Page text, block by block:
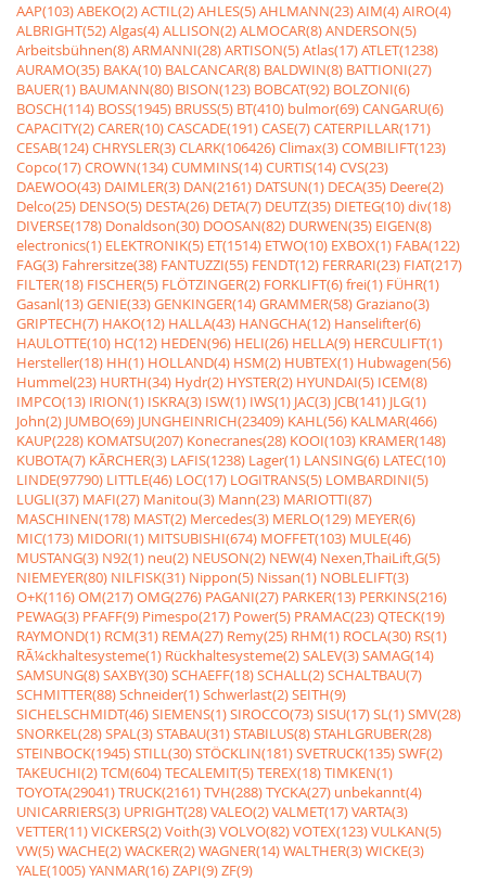
AAP(103)ABEKO(2)ACTIL(2)AHLES(5)AHLMANN(23)AIM(4)AIRO(4)
ALBRIGHT(52)Algas(4)ALLISON(2)ALMOCAR(8)ANDERSON(5)
Arbeitsbühnen(8)ARMANNI(28)ARTISON(5)Atlas(17)ATLET(1238)
AURAMO(35) BAKA(10) BALCANCAR(8) BALDWIN(8) BATTIONI(27)
BAUER(1) BAUMANN(80) BISON(123) BOBCAT(92) BOLZONI(6)
BOSCH(114) BOSS(1945) BRUSS(5) BT(410) bulmor(69)CANGARU(6)
CAPACITY(2)CARER(10)CASCADE(191)CASE(7)CATERPILLAR(171)
CESAB(124)CHRYSLER(3)CLARK(106426)Climax(3)COMBILIFT(123)
Copco(17)CROWN(134)CUMMINS(14)CURTIS(14)CVS(23)
DAEWOO(43) DAIMLER(3) DAN(2161) DATSUN(1) DECA(35) Deere(2)
Delco(25) DENSO(5) DESTA(26) DETA(7) DEUTZ(35) DIETEG(10)div(18)
DIVERSE(178) Donaldson(30) DOOSAN(82) DURWEN(35) EIGEN(8)
electronics(1) ELEKTRONIK(5) ET(1514) ETWO(10) EXBOX(1) FABA(122)
FAG(3) Fahrersitze(38) FANTUZZI(55) FENDT(12) FERRARI(23) FIAT(217)
FILTER(18) FISCHER(5) FLÖTZINGER(2) FORKLIFT(6)frei(1) FÜHR(1)
Gasanl(13)GENIE(33)GENKINGER(14)GRAMMER(58)Graziano(3)
GRIPTECH(7) HAKO(12) HALLA(43) HANGCHA(12) Hanselifter(6)
HAULOTTE(10) HC(12) HEDEN(96) HELI(26) HELLA(9) HERCULIFT(1)
Hersteller(18) HH(1) HOLLAND(4) HSM(2) HUBTEX(1) Hubwagen(56)
Hummel(23) HURTH(34) Hydr(2) HYSTER(2) HYUNDAI(5) ICEM(8)
IMPCO(13) IRION(1) ISKRA(3) ISW(1) IWS(1) JAC(3) JCB(141) JLG(1)
John(2) JUMBO(69) JUNGHEINRICH(23409) KAHL(56) KALMAR(466)
KAUP(228) KOMATSU(207) Konecranes(28) KOOI(103) KRAMER(148)
KUBOTA(7) KÃRCHER(3) LAFIS(1238) Lager(1) LANSING(6) LATEC(10)
LINDE(97790) LITTLE(46) LOC(17) LOGITRANS(5) LOMBARDINI(5)
LUGLI(37) MAFI(27) Manitou(3) Mann(23) MARIOTTI(87)
MASCHINEN(178) MAST(2) Mercedes(3) MERLO(129) MEYER(6)
MIC(173) MIDORI(1) MITSUBISHI(674) MOFFET(103) MULE(46)
MUSTANG(3) N92(1) neu(2) NEUSON(2) NEW(4) Nexen,ThaiLift,G(5)
NIEMEYER(80) NILFISK(31) Nippon(5) Nissan(1) NOBLELIFT(3)
O+K(116)OM(217)OMG(276) PAGANI(27) PARKER(13) PERKINS(216)
PEWAG(3) PFAFF(9) Pimespo(217) Power(5) PRAMAC(23)QTECK(19)
RAYMOND(1) RCM(31) REMA(27) Remy(25) RHM(1) ROCLA(30) RS(1)
RÃ¼ckhaltesysteme(1) Rückhaltesysteme(2)SALEV(3)SAMAG(14)
SAMSUNG(8)SAXBY(30)SCHAEFF(18)SCHALL(2)SCHALTBAU(7)
SCHMITTER(88)Schneider(1)Schwerlast(2)SEITH(9)
SICHELSCHMIDT(46)SIEMENS(1)SIROCCO(73)SISU(17)SL(1)SMV(28)
SNORKEL(28)SPAL(3)STABAU(31)STABILUS(8)STAHLGRUBER(28)
STEINBOCK(1945)STILL(30)STÖCKLIN(181)SVETRUCK(135)SWF(2)
TAKEUCHI(2)TCM(604)TECALEMIT(5)TEREX(18)TIMKEN(1)
TOYOTA(29041)TRUCK(2161)TVH(288)TYCKA(27) unbekannt(4)
UNICARRIERS(3) UPRIGHT(28)VALEO(2)VALMET(17)VARTA(3)
VETTER(11)VICKERS(2)Voith(3)VOLVO(82)VOTEX(123)VULKAN(5)
VW(5)WACHE(2)WACKER(2)WAGNER(14)WALTHER(3)WICKE(3)
YALE(1005)YANMAR(16)ZAPI(9)ZF(9)